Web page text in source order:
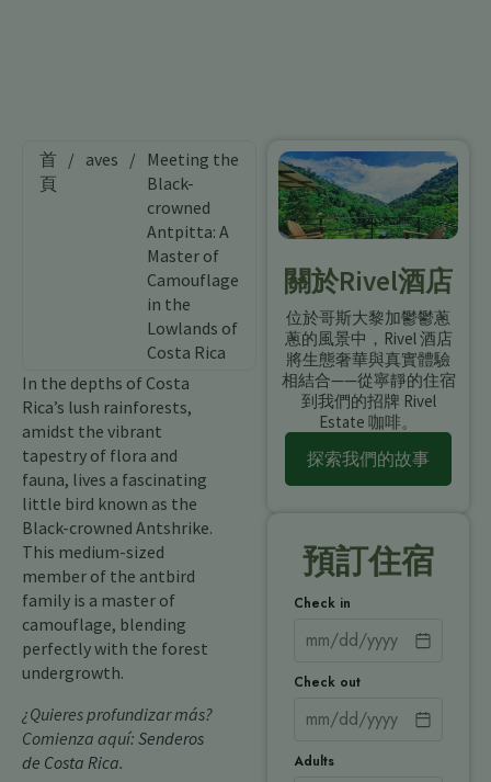
首
頁
/ aves / Meeting the
Black-
crowned
Antpitta: A
Master of
Camouflage
in the
Lowlands of
Costa Rica
In the depths of Costa
Rica’s lush rainforests,
amidst the vibrant
tapestry of flora and
fauna, lives a fascinating
little bird known as the
Black-crowned Antshrike.
This medium-sized
member of the antbird
family is a master of
camouflage, blending
perfectly with the forest
undergrowth.
¿Quieres profundizar más?
Comienza aquí: Senderos
de Costa Rica.
關於Rivel酒店
位於哥斯大黎加鬱鬱蔥
蔥的風景中，Rivel 酒店
將生態奢華與真實體驗
相結合——從寧靜的住宿
到我們的招牌 Rivel
Estate 咖啡。
探索我們的故事
預訂住宿
Check in
Check out
Adults